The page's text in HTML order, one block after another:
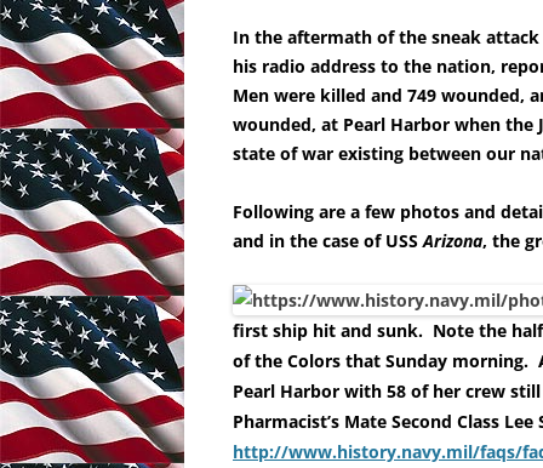
In the aftermath of the sneak attack
his radio address to the nation,
Men were killed and 749 wounded,
wounded, at Pearl Harbor when
state of war existing between our
Following are a few photos and
and in the case of USSArizona, the
first ship hit and sunk. Note the
of the Colors that Sunday morning.
Pearl Harbor with 58 of her crew still
Pharmacist’s Mate Second Class
http://www.history.navy.mil/faqs/